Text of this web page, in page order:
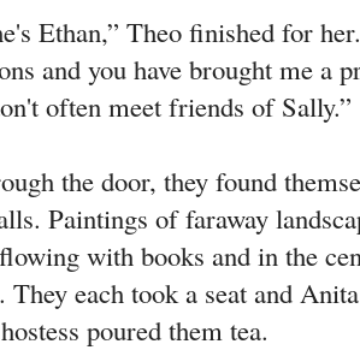
Ethan,” Theo finished for
and you have brought me a
often meet friends of Sally.”
the door, they found
Paintings of faraway
with books and in the
They each took a seat and
poured them tea.